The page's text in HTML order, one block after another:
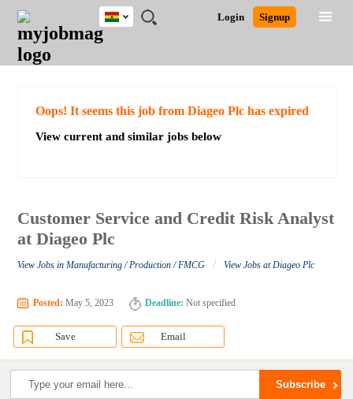
JOBS
JOBS
FIELD
JOBS
CITY
JOBS
EDUCATION
JOBS
INDUSTRY
REMOTE
JOBS
CAREER
ADVICE
RESOURCES
POST
JOB
/
LOGIN
SIGNUP
Login Signup
Ghana
Detailed Search
Oops! It seems this job from Diageo Plc has expired
View current and similar jobs below
Customer Service and Credit Risk Analyst
at Diageo Plc
View Jobs in Manufacturing / Production / FMCG / View Jobs at Diageo Plc
Posted: May 5, 2023 Deadline: Not specified
Save Email